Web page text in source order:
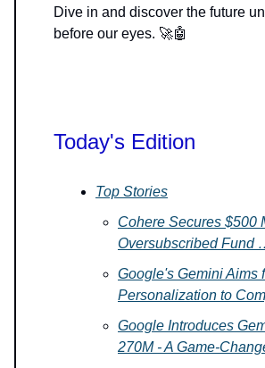
Dive in and discover the future
before our eyes. 🚀🤖
Today's Edition
Top Stories
Cohere Secures $500
Oversubscribed Fund
Google's Gemini Aims
Personalization to
Google Introduces
270M - A Game-